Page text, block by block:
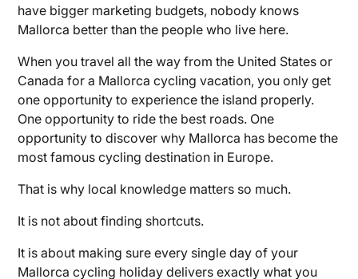
have bigger marketing budgets, nobody knows
Mallorca better than the people who live here.
When you travel all the way from the United States or
Canada for a Mallorca cycling vacation, you only get
one opportunity to experience the island properly.
One opportunity to ride the best roads. One
opportunity to discover why Mallorca has become the
most famous cycling destination in Europe.
That is why local knowledge matters so much.
It is not about finding shortcuts.
It is about making sure every single day of your
Mallorca cycling holiday delivers exactly what you